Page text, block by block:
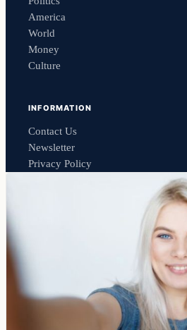
America
World
Money
Culture
INFORMATION
Contact Us
Newsletter
Privacy Policy